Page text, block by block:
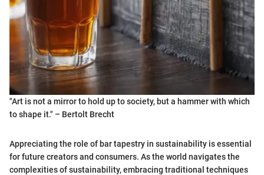
"Art is not a mirror to hold up to society, but a hammer with which
to shape it." – Bertolt Brecht
Appreciating the role of bar tapestry in sustainability is essential
for future creators and consumers. As the world navigates the
complexities of sustainability, embracing traditional techniques